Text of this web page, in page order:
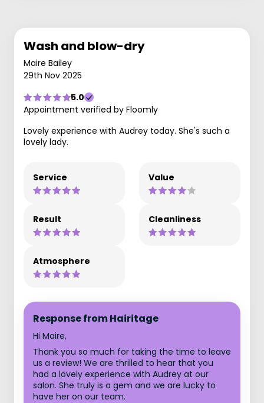
Wash and blow-dry
Maire Bailey
29th Nov 2025
5.0
Appointment verified by Floomly
Lovely experience with Audrey today. She's such a
lovely lady.
Service Value
Result Cleanliness
Atmosphere
Response from Hairitage
Hi Maire,
Thank you so much for taking the time to leave
us a review! We are thrilled to hear that you
had a lovely experience with Audrey at our
salon. She truly is a gem and we are lucky to
have her on our team.